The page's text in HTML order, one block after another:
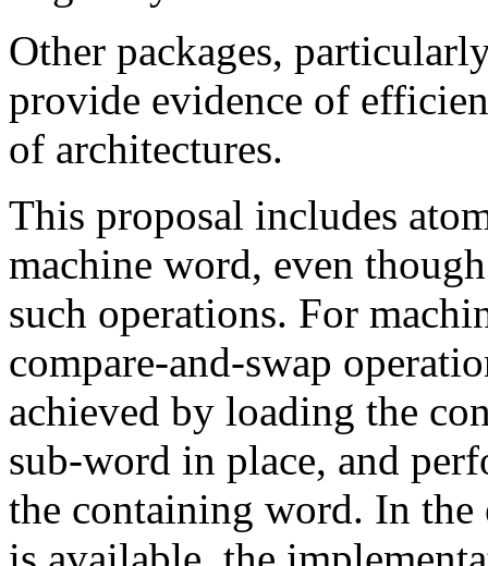
Other packages,
provide evidence of
of architectures.
This proposal includes
machine word, even
such operations. For
compare-and-swap
achieved by loading the
sub-word in place, and
the containing word. In the